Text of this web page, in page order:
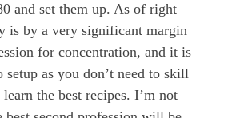
and set them up. As of right
is by a very significant margin
for concentration, and it is
setup as you don’t need to skill
the best recipes. I’m not